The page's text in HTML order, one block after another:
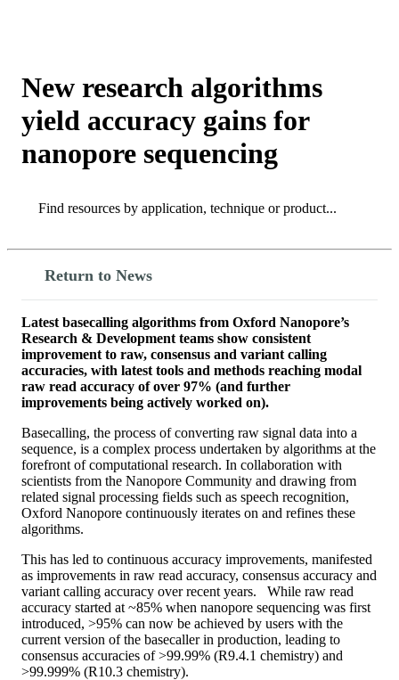
New research algorithms
yield accuracy gains for
nanopore sequencing
Search
Return to News
Latest basecalling algorithms from Oxford Nanopore’s
Research & Development teams show consistent
improvement to raw, consensus and variant calling
accuracies, with latest tools and methods reaching modal
raw read accuracy of over 97% (and further
improvements being actively worked on).
Basecalling, the process of converting raw signal data into a
sequence, is a complex process undertaken by algorithms at the
forefront of computational research. In collaboration with
scientists from the Nanopore Community and drawing from
related signal processing fields such as speech recognition,
Oxford Nanopore continuously iterates on and refines these
algorithms.
This has led to continuous accuracy improvements, manifested
as improvements in raw read accuracy, consensus accuracy and
variant calling accuracy over recent years. While raw read
accuracy started at ~85% when nanopore sequencing was first
introduced, >95% can now be achieved by users with the
current version of the basecaller in production, leading to
consensus accuracies of >99.99% (R9.4.1 chemistry) and
>99.999% (R10.3 chemistry).